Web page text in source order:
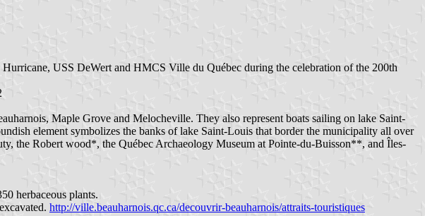
USS DeWert and HMCS Ville du Québec during the celebration of the 200th
Maple Grove and Melocheville. They also represent boats sailing on lake Saint-
element symbolizes the banks of lake Saint-Louis that border the municipality all over
the Robert wood*, the Québec Archaeology Museum at Pointe-du-Buisson**, and Îles-
herbaceous plants.
http://ville.beauharnois.qc.ca/decouvrir-beauharnois/attraits-touristiques